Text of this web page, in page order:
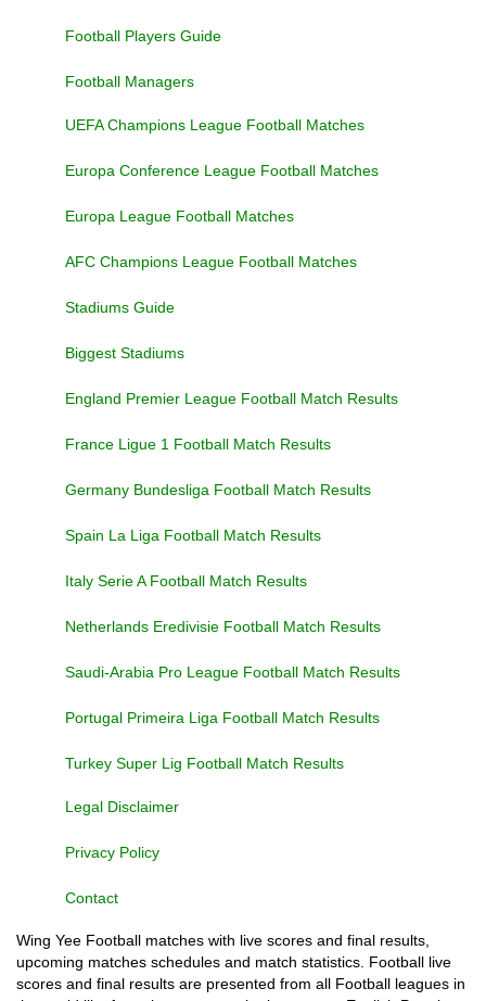
Football Players Guide
Football Managers
UEFA Champions League Football Matches
Europa Conference League Football Matches
Europa League Football Matches
AFC Champions League Football Matches
Stadiums Guide
Biggest Stadiums
England Premier League Football Match Results
France Ligue 1 Football Match Results
Germany Bundesliga Football Match Results
Spain La Liga Football Match Results
Italy Serie A Football Match Results
Netherlands Eredivisie Football Match Results
Saudi-Arabia Pro League Football Match Results
Portugal Primeira Liga Football Match Results
Turkey Super Lig Football Match Results
Legal Disclaimer
Privacy Policy
Contact
Wing Yee Football matches with live scores and final results,
upcoming matches schedules and match statistics. Football live
scores and final results are presented from all Football leagues in